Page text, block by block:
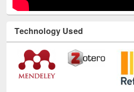
Technology Used